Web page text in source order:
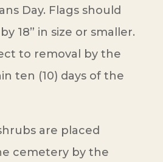
Day. Flags should
18” in size or smaller.
to removal by the
ten (10) days of the
are placed
cemetery by the